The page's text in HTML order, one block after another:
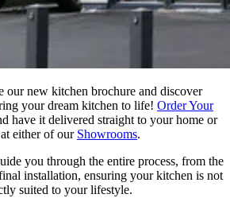
our new kitchen brochure and discover
your dream kitchen to life! Order Your
have it delivered straight to your home or
either of our Showrooms.
you through the entire process, from the
installation, ensuring your kitchen is not
suited to your lifestyle.